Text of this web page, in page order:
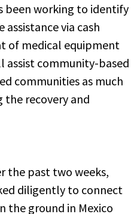
been working to identify
via cash
of medical equipment
assist community-based
communities as much
the recovery and
the past two weeks,
diligently to connect
the ground in Mexico